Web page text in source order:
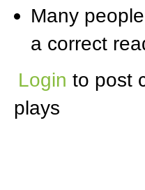
Many
a correct
Login to post
plays